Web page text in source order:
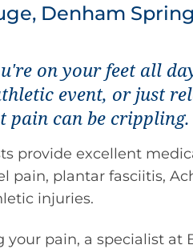
Denham
on your feet all
event, or just
pain can be crippling.
provide excellent
pain, plantar fasciitis,
injuries.
your pain, a specialist at